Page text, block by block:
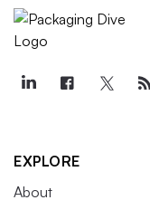
EXPLORE
About